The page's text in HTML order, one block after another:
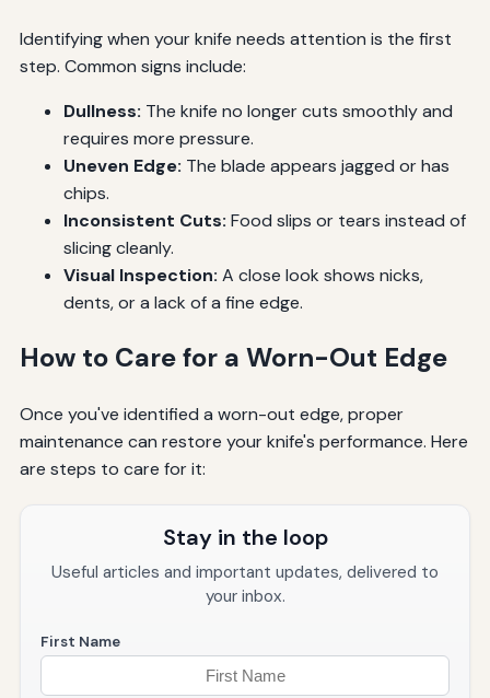
Identifying when your knife needs attention is the first
step. Common signs include:
Dullness: The knife no longer cuts smoothly and
requires more pressure.
Uneven Edge: The blade appears jagged or has
chips.
Inconsistent Cuts: Food slips or tears instead of
slicing cleanly.
Visual Inspection: A close look shows nicks,
dents, or a lack of a fine edge.
How to Care for a Worn-Out Edge
Once you've identified a worn-out edge, proper
maintenance can restore your knife's performance. Here
are steps to care for it:
Stay in the loop
Useful articles and important updates, delivered to
your inbox.
First Name